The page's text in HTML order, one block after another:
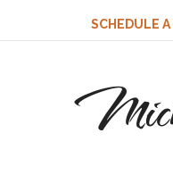
SCHEDULE